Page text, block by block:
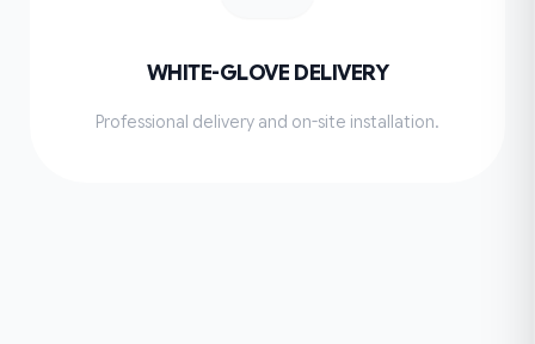
WHITE-GLOVE DELIVERY
Professional delivery and on-site installation.